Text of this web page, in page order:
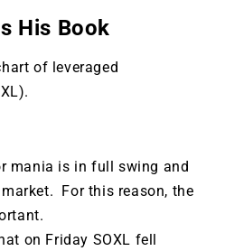
His Book
of leveraged
mania is in full swing and
For this reason, the
on Friday SOXL fell